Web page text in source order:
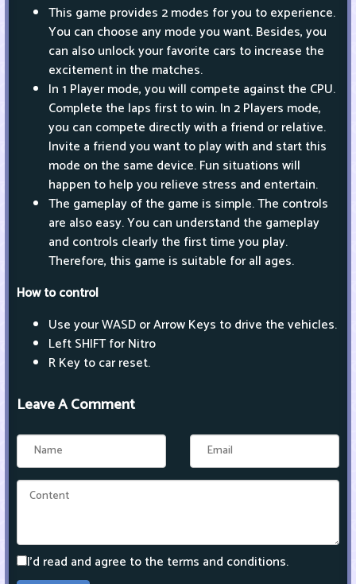
This game provides 2 modes for you to experience.
You can choose any mode you want. Besides, you
can also unlock your favorite cars to increase the
excitement in the matches.
In 1 Player mode, you will compete against the CPU.
Complete the laps first to win. In 2 Players mode,
you can compete directly with a friend or relative.
Invite a friend you want to play with and start this
mode on the same device. Fun situations will
happen to help you relieve stress and entertain.
The gameplay of the game is simple. The controls
are also easy. You can understand the gameplay
and controls clearly the first time you play.
Therefore, this game is suitable for all ages.
How to control
Use your WASD or Arrow Keys to drive the vehicles.
Left SHIFT for Nitro
R Key to car reset.
Leave A Comment
I'd read and agree to the terms and conditions.